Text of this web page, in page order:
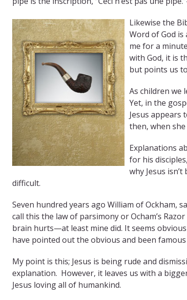
Likewise the
Word of God
me for a
with God, it is
but points us
As children we
Yet, in the
Jesus appears
then, when
Explanations
for his
why Jesus
difficult.
Seven hundred years ago William of Ockham,
call this the law of parsimony or Ocham’s
brain hurts—at least mine did. It seems obvious
have pointed out the obvious and been
My point is this; Jesus is being rude and
explanation. However, it leaves us with a
Jesus loving all of humankind.